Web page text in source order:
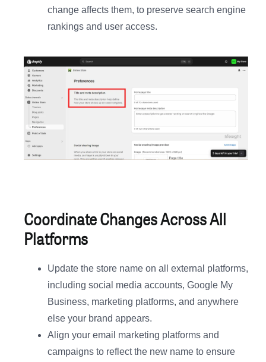
change affects them, to preserve search engine
rankings and user access.
Coordinate Changes Across All
Platforms
Update the store name on all external platforms,
including social media accounts, Google My
Business, marketing platforms, and anywhere
else your brand appears.
Align your email marketing platforms and
campaigns to reflect the new name to ensure